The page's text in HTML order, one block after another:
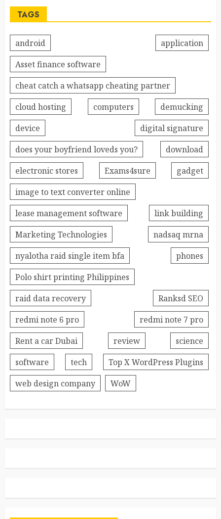
TAGS
android
application
Asset finance software
cheat catch a whatsapp cheating partner
cloud hosting
computers
demucking
device
digital signature
does your boyfriend loveds you?
download
electronic stores
Exams4sure
gadget
image to text converter online
lease management software
link building
Marketing Technologies
nadsaq mrna
nyalotha raid single item bfa
phones
Polo shirt printing Philippines
raid data recovery
Ranksd SEO
redmi note 6 pro
redmi note 7 pro
Rent a car Dubai
review
science
software
tech
Top X WordPress Plugins
web design company
WoW